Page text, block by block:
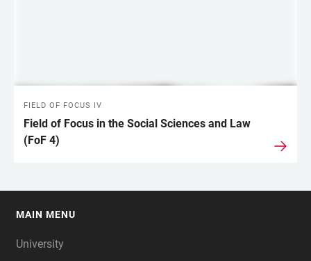
FIELD OF FOCUS IV
Field of Focus in the Social Sciences and Law
(FoF 4)
MAIN MENU
University